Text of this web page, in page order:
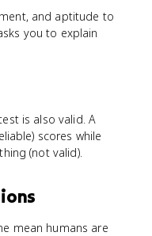
and aptitude to
you to explain
is also valid. A
scores while
(not valid).
mean humans are